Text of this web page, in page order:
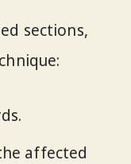
sections,
affected